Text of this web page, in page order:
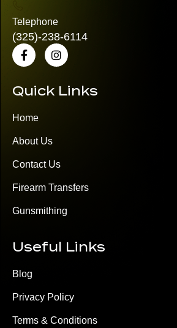
Telephone
(325)-238-6114
Quick Links
Home
About Us
Contact Us
Firearm Transfers
Gunsmithing
Useful Links
Blog
Privacy Policy
Terms & Conditions